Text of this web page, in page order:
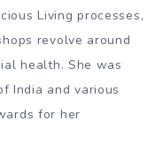
Living processes,
revolve around
health. She was
India and various
for her